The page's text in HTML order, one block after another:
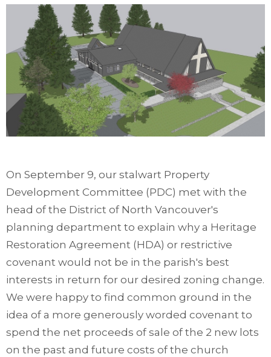
On September 9, our stalwart Property
Development Committee (PDC) met with the
head of the District of North Vancouver's
planning department to explain why a Heritage
Restoration Agreement (HDA) or restrictive
covenant would not be in the parish's best
interests in return for our desired zoning change.
We were happy to find common ground in the
idea of a more generously worded covenant to
spend the net proceeds of sale of the 2 new lots
on the past and future costs of the church